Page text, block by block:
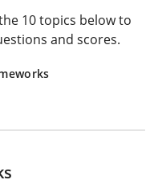
10 topics below to
and scores.